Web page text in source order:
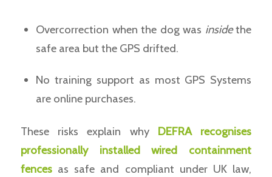
Overcorrection when the dog was insidethe
safe area but the GPS drifted.
No training support as most GPS Systems
are online purchases.
These risks explain why DEFRA recognises
professionally installed wired containment
fencesas safe and compliant under UK law,